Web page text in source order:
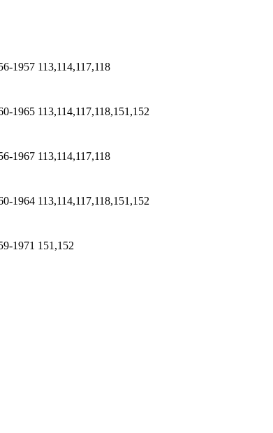
1957 113,114,117,118
1965 113,114,117,118,151,152
1967 113,114,117,118
1964 113,114,117,118,151,152
1971 151,152